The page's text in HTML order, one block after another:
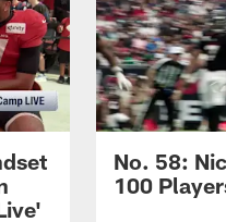
No. 58:
100